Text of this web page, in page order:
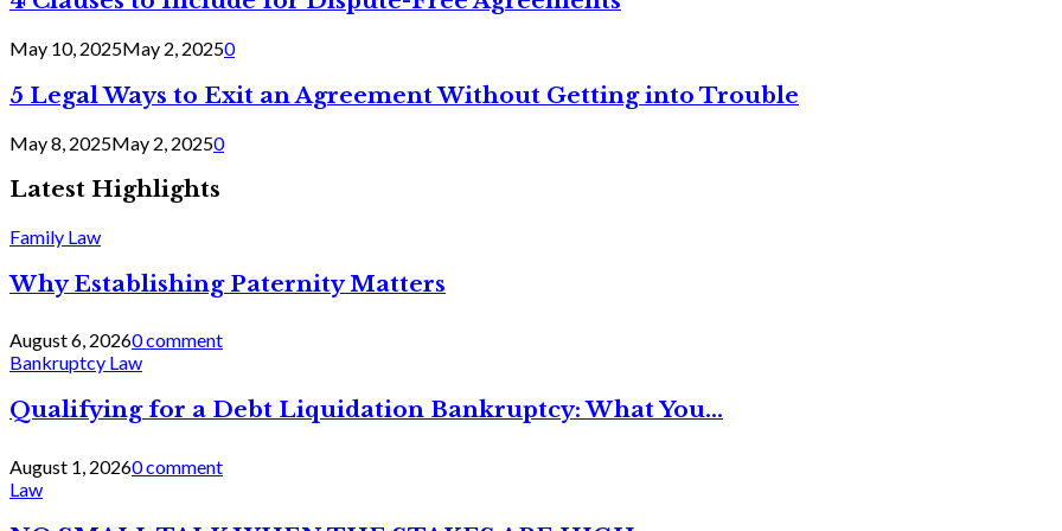
May 10, 2025May 2, 20250
5 Legal Ways to Exit an Agreement Without Getting into Trouble
May 8, 2025May 2, 20250
Latest Highlights
Family Law
Why Establishing Paternity Matters
August 6, 20260 comment
Bankruptcy Law
Qualifying for a Debt Liquidation Bankruptcy: What You...
August 1, 20260 comment
Law